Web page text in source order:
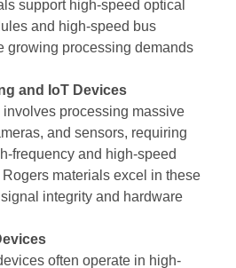
support high-speed optical
and high-speed bus
growing processing demands
and IoT Devices
processing massive
and sensors, requiring
frequency and high-speed
materials excel in these
integrity and hardware
often operate in high-